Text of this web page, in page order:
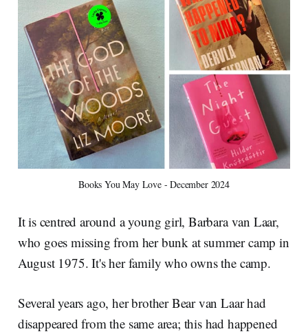
Books You May Love - December 2024
It is centred around a young girl, Barbara van Laar,
who goes missing from her bunk at summer camp in
August 1975. It's her family who owns the camp.
Several years ago, her brother Bear van Laar had
disappeared from the same area; this had happened